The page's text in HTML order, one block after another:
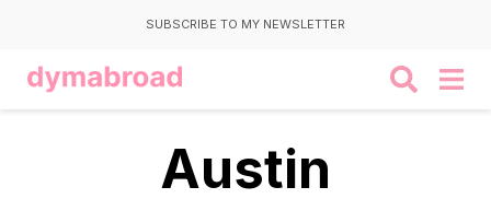
SUBSCRIBE TO MY NEWSLETTER
Austin